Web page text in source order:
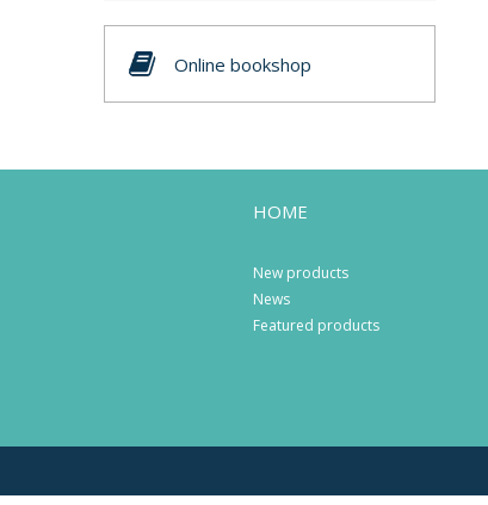
Online bookshop
HOME
New products
News
Featured products